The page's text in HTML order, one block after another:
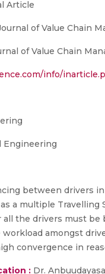
Article
of Value Chain
of Value Chain
info/
Engineering
between drivers
a multiple
the drivers must
amongst
convergence in
: Dr.